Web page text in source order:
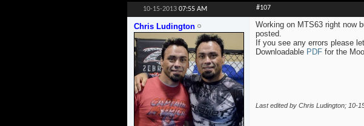
10-15-2013 07:55 AM #107
Chris Ludington
Working on MTS63 right now
posted.
If you see any errors please
Downloadable PDFfor the
Last edited by Chris Ludington; 10-